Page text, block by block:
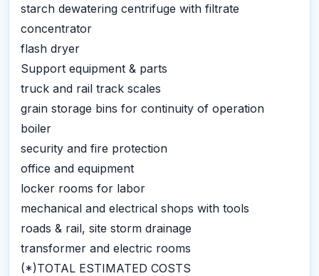
starch dewatering centrifuge with filtrate
concentrator
flash dryer
Support equipment & parts
truck and rail track scales
grain storage bins for continuity of operation
boiler
security and fire protection
office and equipment
locker rooms for labor
mechanical and electrical shops with tools
roads & rail, site storm drainage
transformer and electric rooms
(*)TOTAL ESTIMATED COSTS